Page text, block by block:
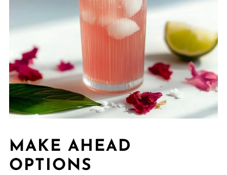
MAKE AHEAD
OPTIONS